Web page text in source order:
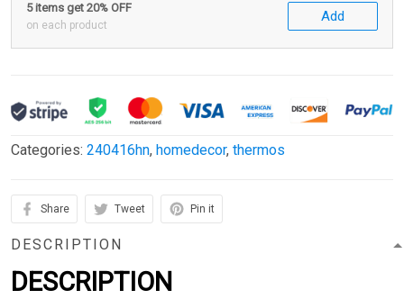
5 items get 20% OFF
on each product
Add
Categories: 240416hn, homedecor, thermos
Share Tweet Pin it
DESCRIPTION
DESCRIPTION